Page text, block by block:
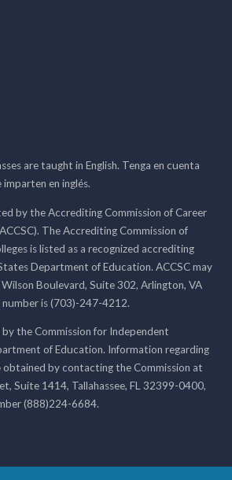
are taught in English. Tenga en cuenta
en inglés.
by the Accrediting Commission of Career
The Accrediting Commission of
is listed as a recognized accrediting
Department of Education. ACCSC may
Boulevard, Suite 302, Arlington, VA
is (703)-247-4212.
by the Commission for Independent
of Education. Information regarding
by contacting the Commission at
Suite 1414, Tallahassee, FL 32399-0400,
(888)224-6684.